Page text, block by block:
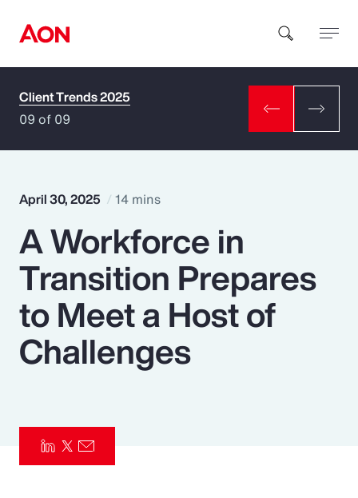
How can we help you?
Popular Searches
Insurance
Benefits
Pay Transparency
Parametrics
Risk Management
Client Trends 2025
09 of 09
April 30, 2025 14 mins
A Workforce in
Transition Prepares
to Meet a Host of
Challenges